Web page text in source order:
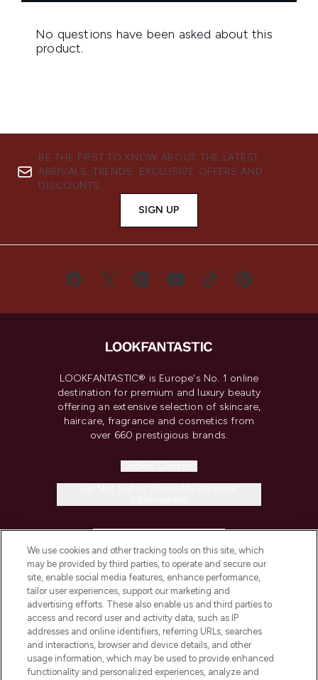
BE THE FIRST TO KNOW ABOUT THE LATEST
ARRIVALS, TRENDS, EXCLUSIVE OFFERS AND
DISCOUNTS.
SIGN UP
LOOKFANTASTIC® is Europe's No. 1 online
destination for premium and luxury beauty
offering an extensive selection of skincare,
haircare, fragrance and cosmetics from
over 660 prestigious brands.
COMPANY INFORMATION
ABOUT LOOKFANTASTIC
STORES AND SALONS
We use cookies and other tracking tools on this site, which
may be provided by third parties, to operate and secure our
site, enable social media features, enhance performance,
tailor user experiences, support our marketing and
advertising efforts. These also enable us and third parties to
access and record user and activity data, such as IP
addresses and online identifiers, referring URLs, searches
and interactions, browser and device details, and other
usage information, which may be used to provide enhanced
functionality and personalized experiences, analyze and